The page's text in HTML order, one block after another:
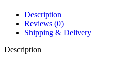
remover
Multicolour
Description
Reviews (0)
Shipping & Delivery
Description